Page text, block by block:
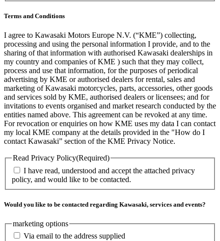
Terms and Conditions
I agree to Kawasaki Motors Europe N.V. (“KME”) collecting,
processing and using the personal information I provide, and to the
sharing of that information with authorised Kawasaki dealerships in
my country and companies of KME ) such that they may collect,
process and use that information, for the purposes of periodical
advertising by KME or authorised dealers for rental, sales and
marketing of Kawasaki motorcycles, parts, accessories, other goods
and services sold by KME, authorised dealers or licensees; and for
invitations to events organised and market research conducted by the
entities named above. This agreement can be revoked at any time.
For revocation or enquiries on how KME uses my data I can contact
my local KME company at the details provided in the "How do I
contact Kawasaki” section of the KME Privacy Notice.
Read Privacy Policy(Required)
I have read, understood and accept the attached privacy
policy, and would like to be contacted.
Would you like to be contacted regarding Kawasaki, services and events?
marketing options
Via email to the address supplied